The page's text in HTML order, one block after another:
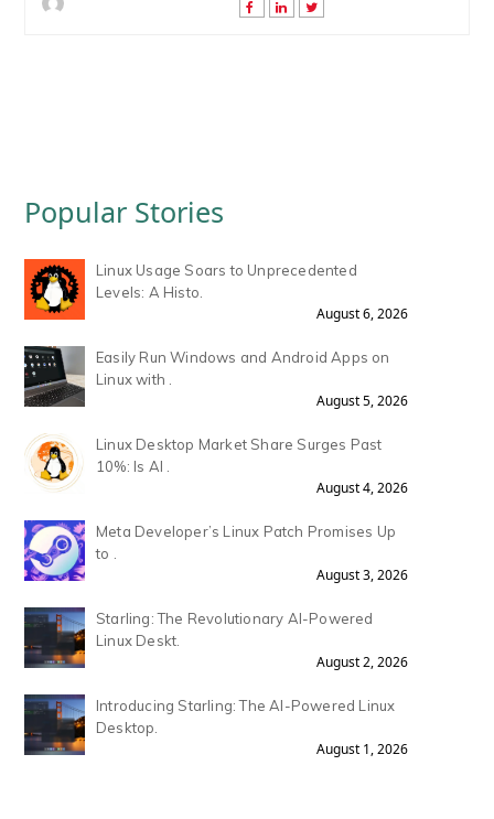
Popular Stories
Linux Usage Soars to Unprecedented
Levels: A Histo.
August 6, 2026
Easily Run Windows and Android Apps on
Linux with .
August 5, 2026
Linux Desktop Market Share Surges Past
10%: Is AI .
August 4, 2026
Meta Developer’s Linux Patch Promises Up
to .
August 3, 2026
Starling: The Revolutionary AI-Powered
Linux Deskt.
August 2, 2026
Introducing Starling: The AI-Powered Linux
Desktop.
August 1, 2026